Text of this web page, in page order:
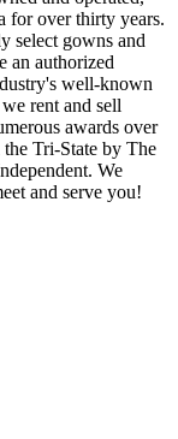
for over thirty years.
select gowns and
an authorized
well-known
rent and sell
awards over
Tri-State by The
We
and serve you!